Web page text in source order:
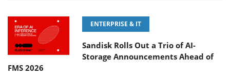
ENTERPRISE & IT
Sandisk Rolls Out a Trio of AI-
Storage Announcements Ahead of
FMS 2026